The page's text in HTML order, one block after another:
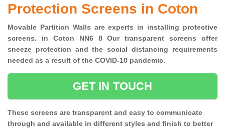
Protection Screens in Coton
Movable Partition Walls are experts in installing protective
screens. in Coton NN6 8 Our transparent screens offer
sneeze protection and the social distancing requirements
needed as a result of the COVID-10 pandemic.
GET IN TOUCH
These screens are transparent and easy to communicate
through and available in different styles and finish to better